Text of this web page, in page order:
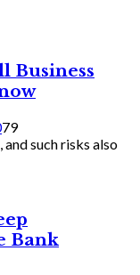
Business
79
and such risks also
Bank